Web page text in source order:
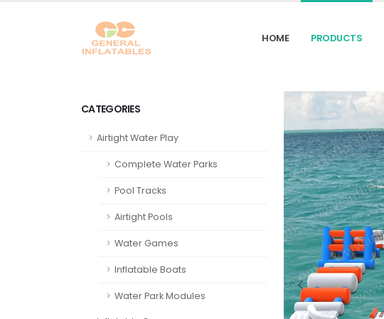
HOME PRODUCTS
CATEGORIES
Airtight Water Play
Complete Water Parks
Pool Tracks
Airtight Pools
Water Games
Inflatable Boats
Water Park Modules